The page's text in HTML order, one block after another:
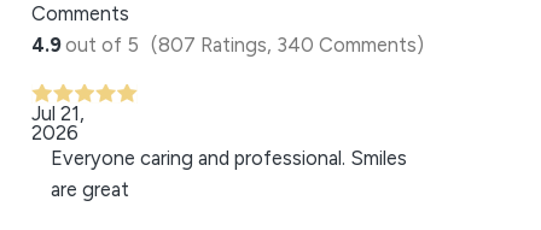
Comments
4.9out of 5 (807 Ratings, 340 Comments)
Jul 21,
2026
Everyone caring and professional. Smiles
are great